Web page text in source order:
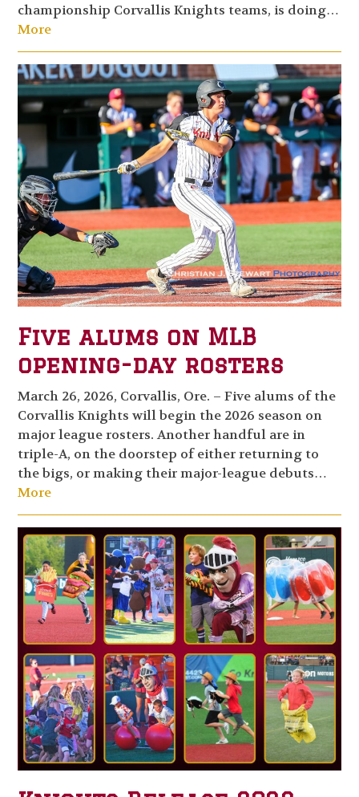
championship Corvallis Knights teams, is doing…
More
Five alums on MLB
opening-day rosters
March 26, 2026, Corvallis, Ore. – Five alums of the
Corvallis Knights will begin the 2026 season on
major league rosters. Another handful are in
triple-A, on the doorstep of either returning to
the bigs, or making their major-league debuts…
More